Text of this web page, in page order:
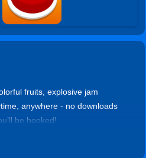
fruits, explosive jam
anywhere - no downloads
be hooked!